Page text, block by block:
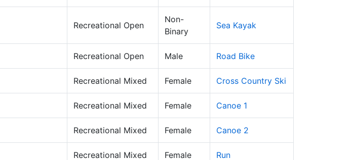
Recreational Open
Non-
Binary
Sea Kayak
Recreational Open Male Road Bike
Recreational Mixed Female Cross Country Ski
Recreational Mixed Female Canoe 1
Recreational Mixed Female Canoe 2
Recreational Mixed Female Run